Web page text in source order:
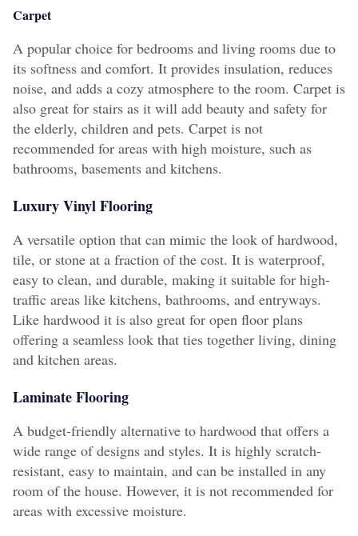
Carpet
A popular choice for bedrooms and living rooms due to
its softness and comfort. It provides insulation, reduces
noise, and adds a cozy atmosphere to the room. Carpet is
also great for stairs as it will add beauty and safety for
the elderly, children and pets. Carpet is not
recommended for areas with high moisture, such as
bathrooms, basements and kitchens.
Luxury Vinyl Flooring
A versatile option that can mimic the look of hardwood,
tile, or stone at a fraction of the cost. It is waterproof,
easy to clean, and durable, making it suitable for high-
traffic areas like kitchens, bathrooms, and entryways.
Like hardwood it is also great for open floor plans
offering a seamless look that ties together living, dining
and kitchen areas.
Laminate Flooring
A budget-friendly alternative to hardwood that offers a
wide range of designs and styles. It is highly scratch-
resistant, easy to maintain, and can be installed in any
room of the house. However, it is not recommended for
areas with excessive moisture.